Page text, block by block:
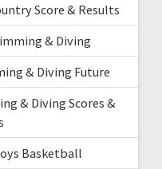
Score & Results
& Diving
& Diving Future
& Diving Scores &
Basketball